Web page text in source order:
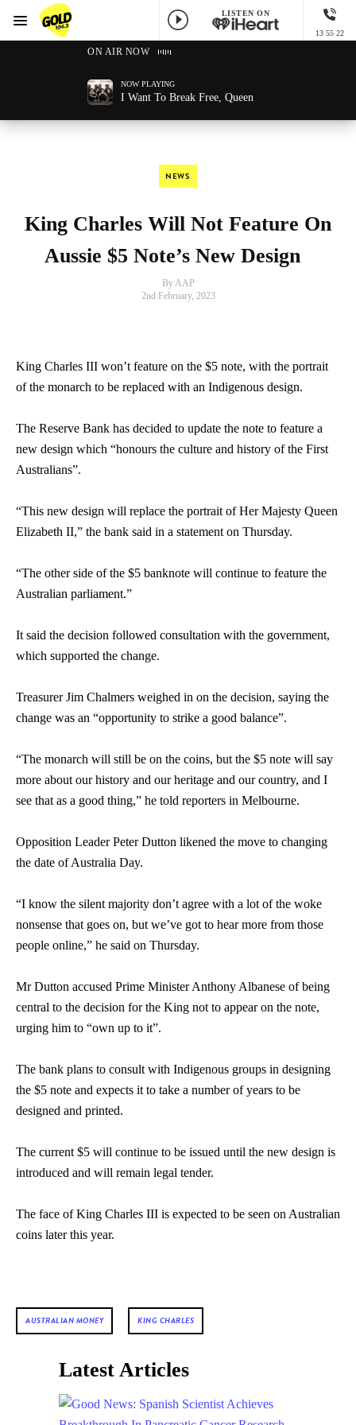
GOLD104.3 Melbourne
LISTEN ON
13 55 22
Menu
ON AIR NOW
NOW PLAYING
I Want To Break Free, Queen
NEWS
King Charles Will Not Feature On
Aussie $5 Note’s New Design
By AAP
2nd February, 2023
King Charles III won’t feature on the $5 note, with the portrait
of the monarch to be replaced with an Indigenous design.
The Reserve Bank has decided to update the note to feature a
new design which “honours the culture and history of the First
Australians”.
“This new design will replace the portrait of Her Majesty Queen
Elizabeth II,” the bank said in a statement on Thursday.
“The other side of the $5 banknote will continue to feature the
Australian parliament.”
It said the decision followed consultation with the government,
which supported the change.
Treasurer Jim Chalmers weighed in on the decision, saying the
change was an “opportunity to strike a good balance”.
“The monarch will still be on the coins, but the $5 note will say
more about our history and our heritage and our country, and I
see that as a good thing,” he told reporters in Melbourne.
Opposition Leader Peter Dutton likened the move to changing
the date of Australia Day.
“I know the silent majority don’t agree with a lot of the woke
nonsense that goes on, but we’ve got to hear more from those
people online,” he said on Thursday.
Mr Dutton accused Prime Minister Anthony Albanese of being
central to the decision for the King not to appear on the note,
urging him to “own up to it”.
The bank plans to consult with Indigenous groups in designing
the $5 note and expects it to take a number of years to be
designed and printed.
The current $5 will continue to be issued until the new design is
introduced and will remain legal tender.
The face of King Charles III is expected to be seen on Australian
coins later this year.
AUSTRALIAN MONEY KING CHARLES
Latest Articles